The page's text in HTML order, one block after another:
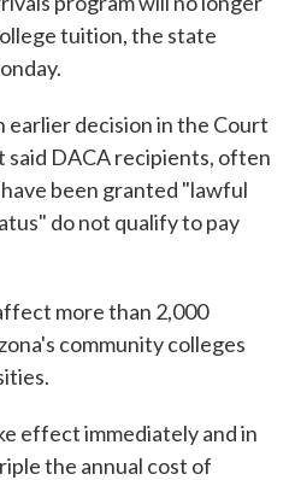
tuition, the state
earlier decision in the Court
said DACA recipients, often
been granted "lawful
do not qualify to pay
more than 2,000
community colleges
effect immediately and in
the annual cost of